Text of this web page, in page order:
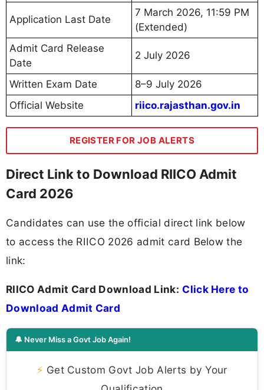
Application Last Date
7 March 2026, 11:59 PM
(Extended)
Admit Card Release
Date
2 July 2026
Written Exam Date
8–9 July 2026
Official Website
riico.rajasthan.gov.in
REGISTER FOR JOB ALERTS
Direct Link to Download RIICO Admit
Card 2026
Candidates can use the official direct link below
to access the RIICO 2026 admit card Below the
link:
RIICO Admit Card Download Link: Click Here to
Download Admit Card
🔔 Never Miss a Govt Job Again!
⚡ Get Custom Govt Job Alerts by Your